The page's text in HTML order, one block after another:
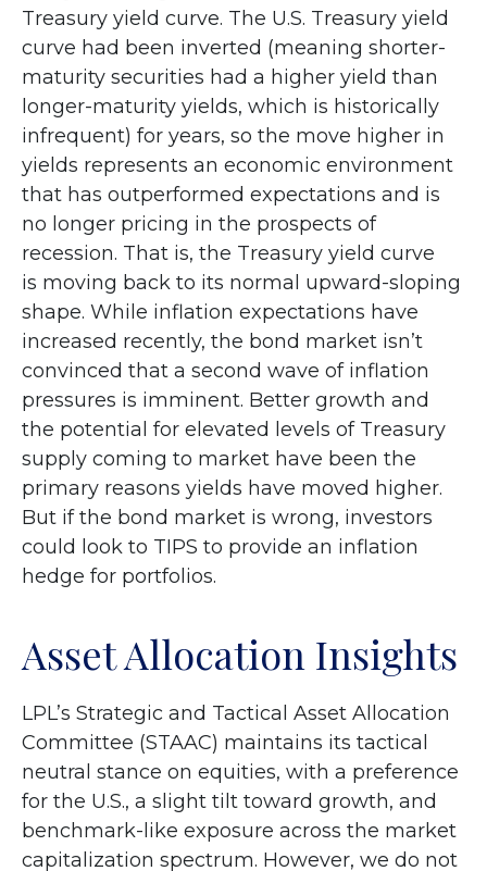
Treasury yield curve. The U.S. Treasury yield
curve had been inverted (meaning shorter-
maturity securities had a higher yield than
longer-maturity yields, which is historically
infrequent) for years, so the move higher in
yields represents an economic environment
that has outperformed expectations and is
no longer pricing in the prospects of
recession. That is, the Treasury yield curve
is moving back to its normal upward-sloping
shape. While inflation expectations have
increased recently, the bond market isn’t
convinced that a second wave of inflation
pressures is imminent. Better growth and
the potential for elevated levels of Treasury
supply coming to market have been the
primary reasons yields have moved higher.
But if the bond market is wrong, investors
could look to TIPS to provide an inflation
hedge for portfolios.
Asset Allocation Insights
LPL’s Strategic and Tactical Asset Allocation
Committee (STAAC) maintains its tactical
neutral stance on equities, with a preference
for the U.S., a slight tilt toward growth, and
benchmark-like exposure across the market
capitalization spectrum. However, we do not